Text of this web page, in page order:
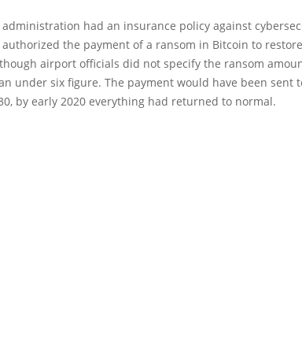
had an insurance policy against
the payment of a ransom in Bitcoin to
airport officials did not specify the ransom
under six figure. The payment would have been sent
by early 2020 everything had returned to normal.